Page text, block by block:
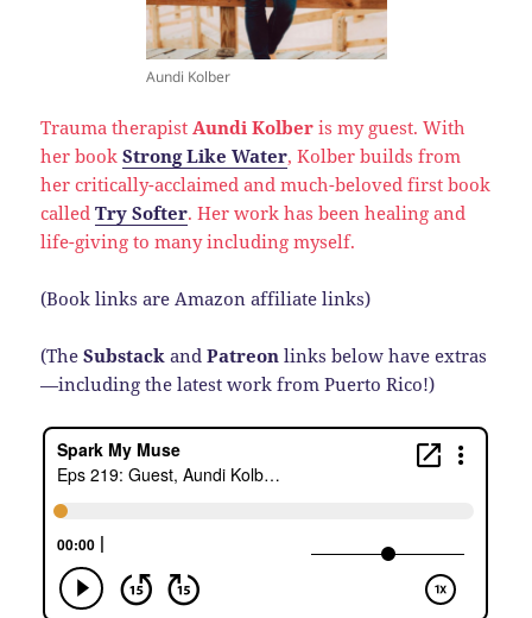
Aundi Kolber
Trauma therapist Aundi Kolber is my guest. With
her bookStrong Like Water, Kolber builds from
her critically-acclaimed and much-beloved first book
calledTry Softer. Her work has been healing and
life-giving to many including myself.
(Book links are Amazon affiliate links)
(TheSubstack andPatreon links below have extras
—including the latest work from Puerto Rico!)